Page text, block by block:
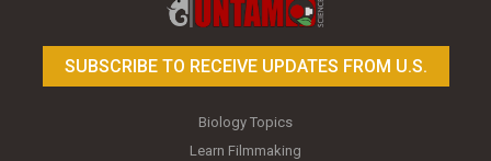
SUBSCRIBE TO RECEIVE UPDATES FROM U.S.
Biology Topics
Learn Filmmaking